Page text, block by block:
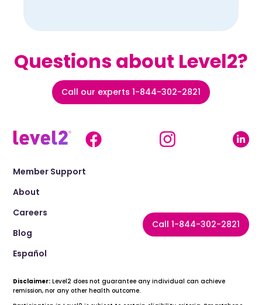
Questions about Level2?
Call our experts 1-844-302-2821
Call 1-844-302-2821
Member Support
About
Careers
Blog
Español
Disclaimer: Level2 does not guarantee any individual can achieve
remission, nor any other health outcome.